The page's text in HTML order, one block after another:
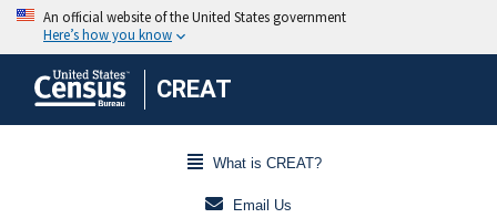
CREAT
What is CREAT?
Email Us